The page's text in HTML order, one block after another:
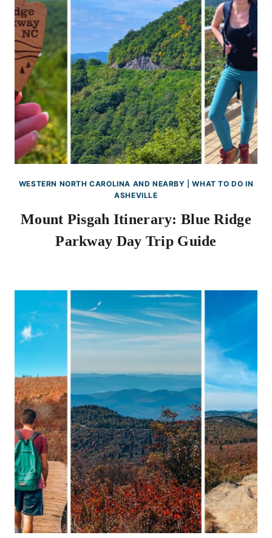
WESTERN NORTH CAROLINA AND NEARBY |WHAT TO DO IN
ASHEVILLE
Mount Pisgah Itinerary: Blue Ridge
Parkway Day Trip Guide